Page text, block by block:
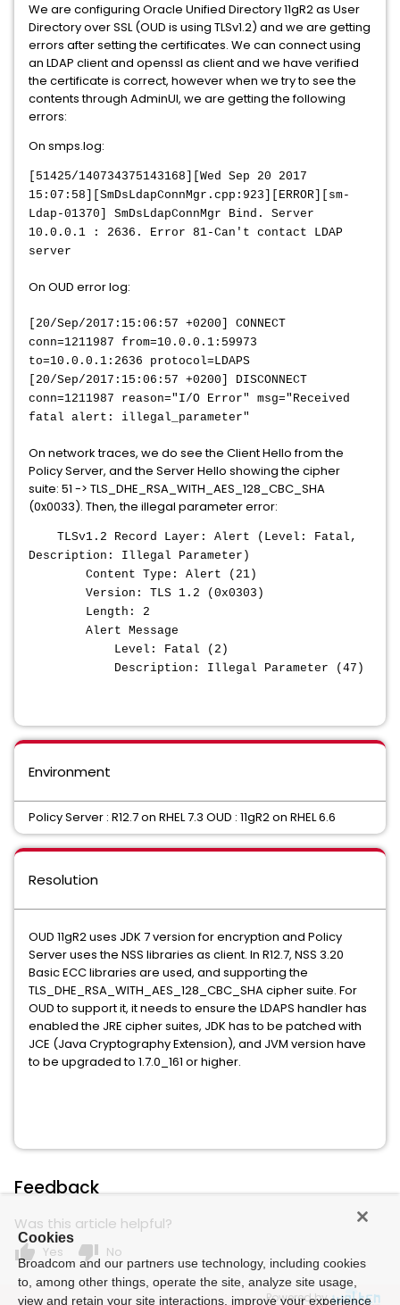
We are configuring Oracle Unified Directory 11gR2 as User
Directory over SSL (OUD is using TLSv1.2) and we are getting
errors after setting the certificates. We can connect using
an LDAP client and openssl as client and we have verified
the certificate is correct, however when we try to see the
contents through AdminUI, we are getting the following
errors:
On smps.log:
[51425/140734375143168][Wed Sep 20 2017
15:07:58][SmDsLdapConnMgr.cpp:923][ERROR][sm-
Ldap-01370] SmDsLdapConnMgr Bind. Server
10.0.0.1 : 2636. Error 81-Can't contact LDAP
server
On OUD error log:
[20/Sep/2017:15:06:57 +0200] CONNECT
conn=1211987 from=10.0.0.1:59973
to=10.0.0.1:2636 protocol=LDAPS
[20/Sep/2017:15:06:57 +0200] DISCONNECT
conn=1211987 reason="I/O Error" msg="Received
fatal alert: illegal_parameter"
On network traces, we do see the Client Hello from the
Policy Server, and the Server Hello showing the cipher
suite: 51 -> TLS_DHE_RSA_WITH_AES_128_CBC_SHA
(0x0033). Then, the illegal parameter error:
TLSv1.2 Record Layer: Alert (Level: Fatal,
Description: Illegal Parameter)
Content Type: Alert (21)
Version: TLS 1.2 (0x0303)
Length: 2
Alert Message
Level: Fatal (2)
Description: Illegal Parameter (47)
Environment
Policy Server : R12.7 on RHEL 7.3 OUD : 11gR2 on RHEL 6.6
Resolution
OUD 11gR2 uses JDK 7 version for encryption and Policy
Server uses the NSS libraries as client. In R12.7, NSS 3.20
Basic ECC libraries are used, and supporting the
TLS_DHE_RSA_WITH_AES_128_CBC_SHA cipher suite. For
OUD to support it, it needs to ensure the LDAPS handler has
enabled the JRE cipher suites, JDK has to be patched with
JCE (Java Cryptography Extension), and JVM version have
to be upgraded to 1.7.0_161 or higher.
Feedback
Was this article helpful?
thumb_up Yes thumb_down No
Powered by
Cookies
Broadcom and our partners use technology, including cookies
to, among other things, operate the site, analyze site usage,
view and retain your site interactions, improve your experience